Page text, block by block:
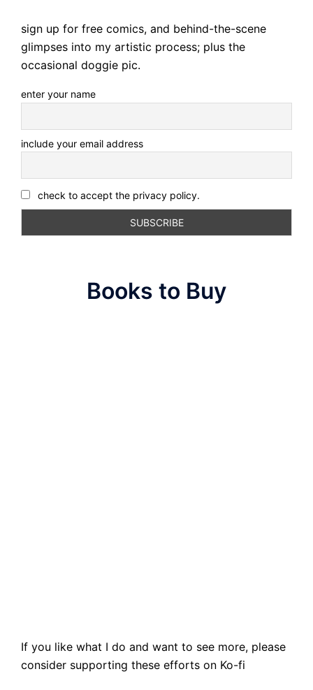
sign up for free comics, and behind-the-scene
glimpses into my artistic process; plus the
occasional doggie pic.
enter your name
include your email address
check to accept the privacy policy.
Books to Buy
If you like what I do and want to see more, please
consider supporting these efforts on Ko-fi